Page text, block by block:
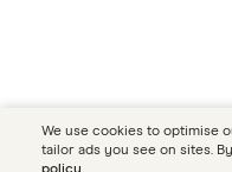
We use cookies to optimise
tailor ads you see on sites.